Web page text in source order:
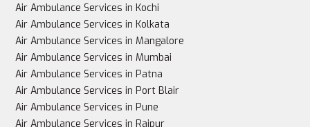
Critically ill patients needing urgent, intensive care
Air Ambulance Services in Kochi
Air Ambulance Services in Kolkata
Air Ambulance Services in Mangalore
Air Ambulance Services in Mumbai
Air Ambulance Services in Patna
Air Ambulance Services in Port Blair
Air Ambulance Services in Pune
Air Ambulance Services in Raipur